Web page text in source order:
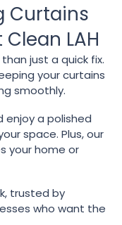
Curtains
LAH
just a quick fix.
your curtains
smoothly.
enjoy a polished
space. Plus, our
your home or
trusted by
who want the